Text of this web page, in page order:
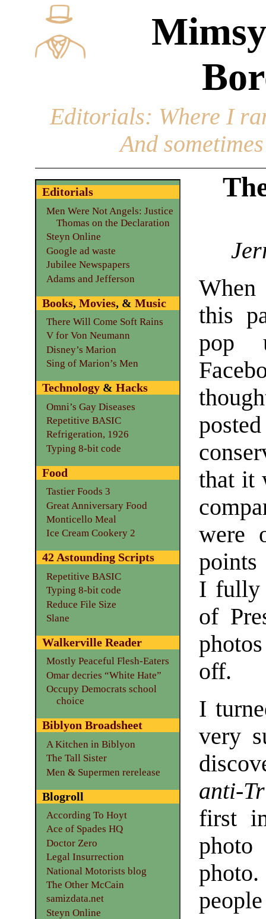
Editorials: Where I
And
this
pop
that it
were
points
I fully
of
off.
I
very
anti-
first
Editorials
Men Were Not Angels: Justice
Thomas on the Declaration
Steyn Online
Google ad waste
Jubilee Newspapers
Adams and Jefferson
Books, Movies, & Music
There Will Come Soft Rains
V for Von Neumann
Disney’s Marion
Sing of Marion’s Men
Technology& Hacks
Omni’s Gay Diseases
Repetitive BASIC
Refrigeration, 1926
Typing 8-bit code
Food
Tastier Foods 3
Great Anniversary Food
Monticello Meal
Ice Cream Cookery 2
42 Astounding Scripts
Repetitive BASIC
Typing 8-bit code
Reduce File Size
Slane
Walkerville Reader
Mostly Peaceful Flesh-Eaters
Omar decries “White Hate”
Occupy Democrats school
choice
Biblyon Broadsheet
A Kitchen in Biblyon
The Tall Sister
Men & Supermen rerelease
Blogroll
According To Hoyt
Ace of Spades HQ
Doctor Zero
Legal Insurrection
National Motorists blog
The Other McCain
samizdata.net
Steyn Online